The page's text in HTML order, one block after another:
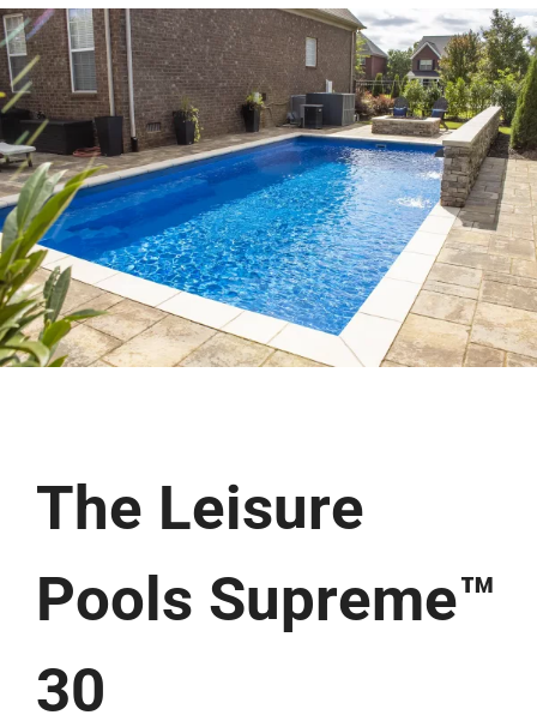
(513) 599-0313
Free Estimate
The Leisure
Pools Supreme™
30